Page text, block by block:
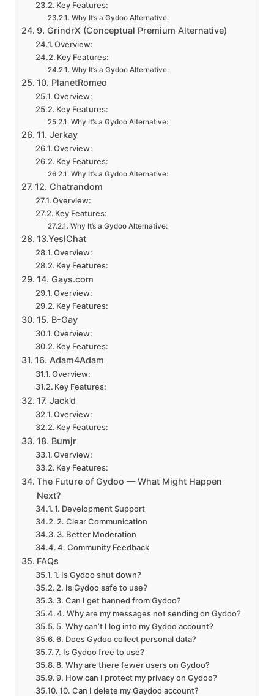
Key Features:
Why It’s a Gydoo Alternative:
9. GrindrX (Conceptual Premium Alternative)
Overview:
Key Features:
Why It’s a Gydoo Alternative:
10. PlanetRomeo
Overview:
Key Features:
Why It’s a Gydoo Alternative:
11. Jerkay
Overview:
Key Features:
Why It’s a Gydoo Alternative:
12. Chatrandom
Overview:
Key Features:
Why It’s a Gydoo Alternative:
13.YesIChat
Overview:
Key Features:
14. Gays.com
Overview:
Key Features:
15. B-Gay
Overview:
Key Features:
16. Adam4Adam
Overview:
Key Features:
17. Jack’d
Overview:
Key Features:
18. Bumjr
Overview:
Key Features:
The Future of Gydoo — What Might Happen
Next?
1. Development Support
2. Clear Communication
3. Better Moderation
4. Community Feedback
FAQs
1. Is Gydoo shut down?
2. Is Gydoo safe to use?
3. Can I get banned from Gydoo?
4. Why are my messages not sending on Gydoo?
5. Why can’t I log into my Gydoo account?
6. Does Gydoo collect personal data?
7. Is Gydoo free to use?
8. Why are there fewer users on Gydoo?
9. How can I protect my privacy on Gydoo?
10. Can I delete my Gaydoo account?